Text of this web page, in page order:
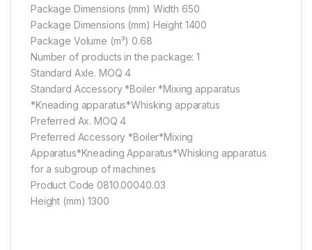
Package Dimensions (mm) Width 650
Package Dimensions (mm) Height 1400
Package Volume (m³) 0.68
Number of products in the package: 1
Standard Axle. MOQ 4
Standard Accessory *Boiler *Mixing apparatus
*Kneading apparatus*Whisking apparatus
Preferred Ax. MOQ 4
Preferred Accessory *Boiler*Mixing
Apparatus*Kneading Apparatus*Whisking apparatus
for a subgroup of machines
Product Code 0810.00040.03
Height (mm) 1300